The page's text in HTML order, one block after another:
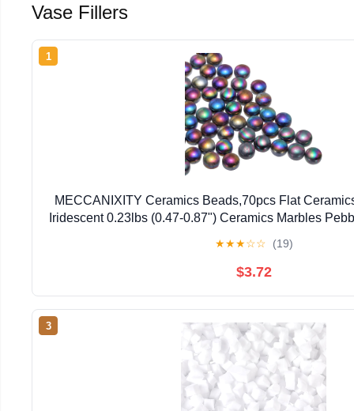
Vase Fillers
1
MECCANIXITY Ceramics Beads,70pcs Flat
Iridescent 0.23lbs (0.47-0.87") Ceramics Marbles
★★★☆☆ (19)
$3.72
3